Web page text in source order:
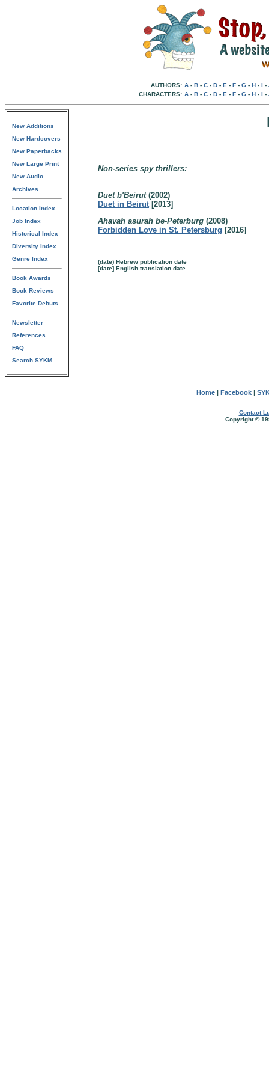
AUTHORS: A- B- C- D- E - F- G- H- I -
CHARACTERS: A- B- C- D- E - F- G- H- I -
New Additions
New Hardcovers
New Paperbacks
New Large Print
New Audio
Archives
Location Index
Job Index
Historical Index
Diversity Index
Genre Index
Book Awards
Book Reviews
Favorite Debuts
Newsletter
References
FAQ
Search SYKM
Non-series spy thrillers:
Duet b'Beirut(2002)
Duet in Beirut[2013]
Ahavah asurah be-Peterburg (2008)
Forbidden Love in St. Petersburg [2016]
(date) Hebrew publication date
[date] English translation date
Home| Facebook|
Contact
Copyright ©